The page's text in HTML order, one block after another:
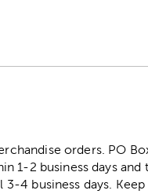
orders. PO
1-2 business days and
4 business days.